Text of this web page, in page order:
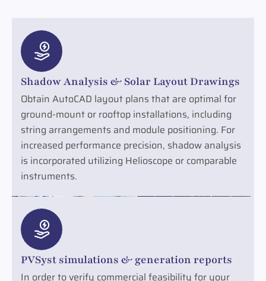
Shadow Analysis & Solar Layout Drawings
Obtain AutoCAD layout plans that are optimal for
ground-mount or rooftop installations, including
string arrangements and module positioning. For
increased performance precision, shadow analysis
is incorporated utilizing Helioscope or comparable
instruments.
PVSyst simulations & generation reports
In order to verify commercial feasibility for your